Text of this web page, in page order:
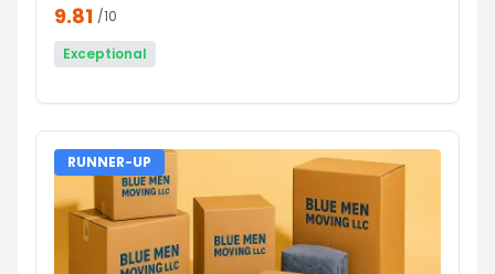
9.81 /10
Exceptional
RUNNER-UP